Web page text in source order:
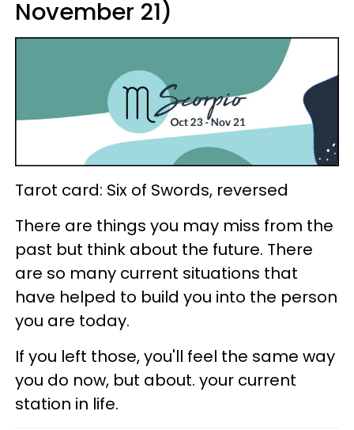
November 21)
Tarot card: Six of Swords, reversed
There are things you may miss from the
past but think about the future. There
are so many current situations that
have helped to build you into the person
you are today.
If you left those, you'll feel the same way
you do now, but about. your current
station in life.